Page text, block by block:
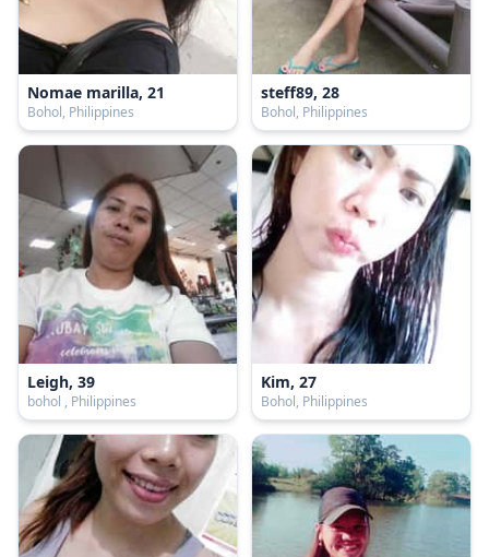
Nomae marilla, 21
Bohol, Philippines
steff89, 28
Bohol, Philippines
Leigh, 39
bohol , Philippines
Kim, 27
Bohol, Philippines